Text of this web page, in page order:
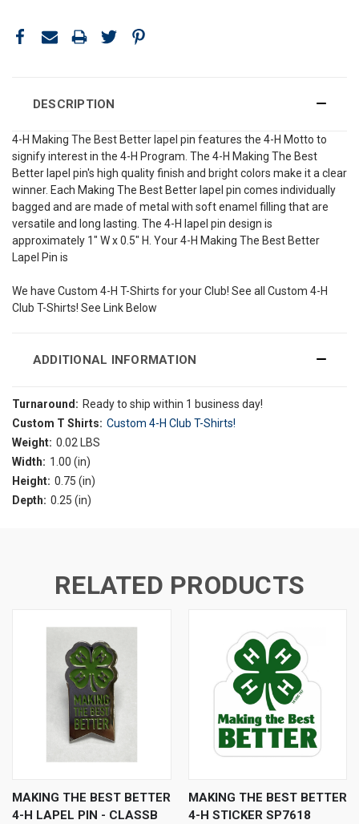
DESCRIPTION
4-H Making The Best Better lapel pin features the 4-H Motto to
signify interest in the 4-H Program. The 4-H Making The Best
Better lapel pin's high quality finish and bright colors make it a clear
winner. Each Making The Best Better lapel pin comes individually
bagged and are made of metal with soft enamel filling that are
versatile and long lasting. The 4-H lapel pin design is
approximately 1" W x 0.5" H. Your 4-H Making The Best Better
Lapel Pin is
We have Custom 4-H T-Shirts for your Club! See all Custom 4-H
Club T-Shirts! See Link Below
ADDITIONAL INFORMATION
Turnaround: Ready to ship within 1 business day!
Custom T Shirts: Custom 4-H Club T-Shirts!
Weight: 0.02 LBS
Width: 1.00 (in)
Height: 0.75 (in)
Depth: 0.25 (in)
RELATED PRODUCTS
MAKING THE BEST BETTER
4-H LAPEL PIN - CLASSB
MAKING THE BEST BETTER
4-H STICKER SP7618